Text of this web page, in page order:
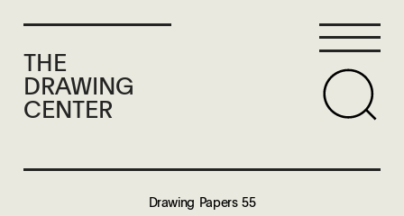
THE
DRAWING
CENTER
Drawing Papers 55